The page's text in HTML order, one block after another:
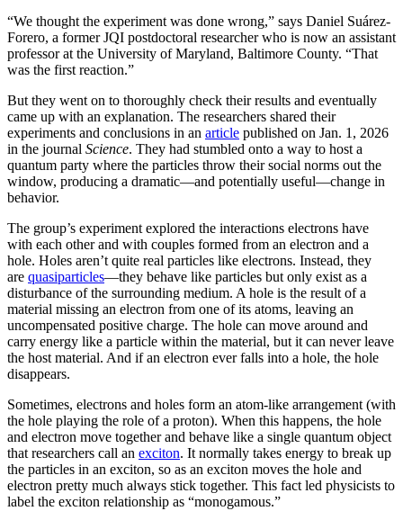
“We thought the experiment was done wrong,” says Daniel Suárez-
Forero, a former JQI postdoctoral researcher who is now an assistant
professor at the University of Maryland, Baltimore County. “That
was the first reaction.”
But they went on to thoroughly check their results and eventually
came up with an explanation. The researchers shared their
experiments and conclusions in an article published on Jan. 1, 2026
in the journal Science. They had stumbled onto a way to host a
quantum party where the particles throw their social norms out the
window, producing a dramatic—and potentially useful—change in
behavior.
The group’s experiment explored the interactions electrons have
with each other and with couples formed from an electron and a
hole. Holes aren’t quite real particles like electrons. Instead, they
are quasiparticles—they behave like particles but only exist as a
disturbance of the surrounding medium. A hole is the result of a
material missing an electron from one of its atoms, leaving an
uncompensated positive charge. The hole can move around and
carry energy like a particle within the material, but it can never leave
the host material. And if an electron ever falls into a hole, the hole
disappears.
Sometimes, electrons and holes form an atom-like arrangement (with
the hole playing the role of a proton). When this happens, the hole
and electron move together and behave like a single quantum object
that researchers call an exciton. It normally takes energy to break up
the particles in an exciton, so as an exciton moves the hole and
electron pretty much always stick together. This fact led physicists to
label the exciton relationship as “monogamous.”